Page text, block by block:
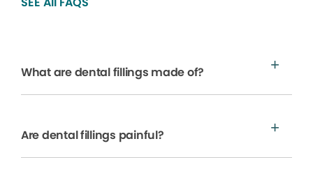
What are dental fillings made of?
Are dental fillings painful?